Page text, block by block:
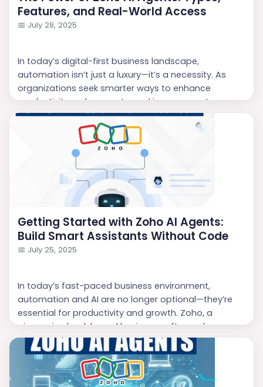
Features, and Real-World Access
📅 July 28, 2025
In today’s digital-first business landscape,
automation isn’t just a luxury—it’s a necessity. As
organizations seek smarter ways to enhance
productivity, reduce costs, and improve customer
experiences, AI has moved to the forefront of
enterprise innovation. Leading this charge is
with its intelligent ecosystem of
agents are reshaping how businesses interact with
customers, analyze dat...
Getting Started with Zoho AI Agents:
Build Smart Assistants Without Code
📅 July 25, 2025
In today’s fast-paced business environment,
automation and AI are no longer optional—they’re
essential for productivity and growth. Zoho, a
pioneer in cloud-based business software, has once
again raised the bar with the introduction ofZoho AI
Agents, a no-code solution that empowers
businesses to build intelligent assistants quickly and
efficiently. If you’re looking to enhance customer